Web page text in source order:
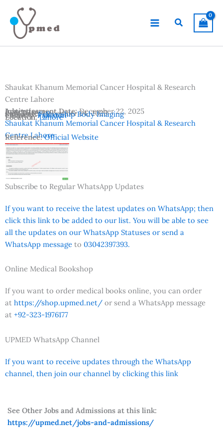
content
Search
Shaukat Khanum Memorial Cancer Hospital & Research
Centre Lahore
Advertisement Date:December 22, 2025
Last Date:December 24, 2025
Country:Pakistan
Location:Lahore
Subjects:Fellowship Body Imaging
Institutes:
Shaukat Khanum Memorial Cancer Hospital & Research
Centre Lahore
Reference:Official Website
Subscribe to Regular WhatsApp Updates
If you want to receive the latest updates on WhatsApp; then
click this link to be added to our list. You will be able to see
all the updates on our WhatsApp Statuses or send a
WhatsApp message to 03042397393.
Online Medical Bookshop
If you want to order medical books online, you can order
at https://shop.upmed.net/ or send a WhatsApp message
at +92-323-1976177
UPMED WhatsApp Channel
If you want to receive updates through the WhatsApp
channel, then join our channel by clicking this link
See Other Jobs and Admissions at this link:
https://upmed.net/jobs-and-admissions/